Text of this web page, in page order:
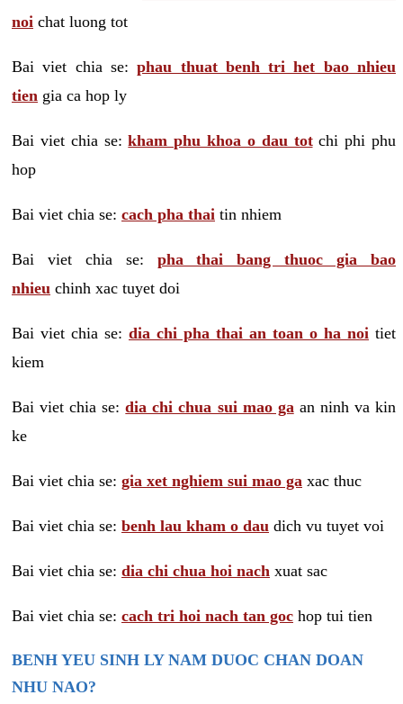
noi chat luong tot
Bai viet chia se:phau thuat benh tri het bao nhieu
tien gia ca hop ly
Bai viet chia se:kham phu khoa o dau totchi phi phu
hop
Bai viet chia se: cach pha thai tin nhiem
Bai viet chia se: pha thai bang thuoc gia bao
nhieu chinh xac tuyet doi
Bai viet chia se: dia chi pha thai an toan o ha noi tiet
kiem
Bai viet chia se:dia chi chua sui mao ga an ninh va kin
ke
Bai viet chia se: gia xet nghiem sui mao ga xac thuc
Bai viet chia se: benh lau kham o dau dich vu tuyet voi
Bai viet chia se: dia chi chua hoi nach xuat sac
Bai viet chia se: cach tri hoi nach tan goc hop tui tien
BENH YEU SINH LY NAM DUOC CHAN DOAN
NHU NAO?